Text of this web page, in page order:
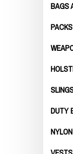
BAGS
DUTY